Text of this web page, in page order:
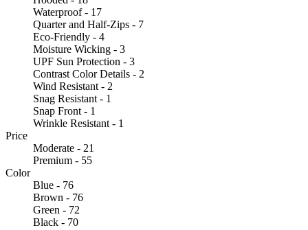
Waterproof - 17
Quarter and Half-Zips - 7
Eco-Friendly - 4
Moisture Wicking - 3
UPF Sun Protection - 3
Contrast Color Details - 2
Wind Resistant - 2
Snag Resistant - 1
Snap Front - 1
Wrinkle Resistant - 1
Price
Moderate - 21
Premium - 55
Color
Blue - 76
Brown - 76
Green - 72
Black - 70